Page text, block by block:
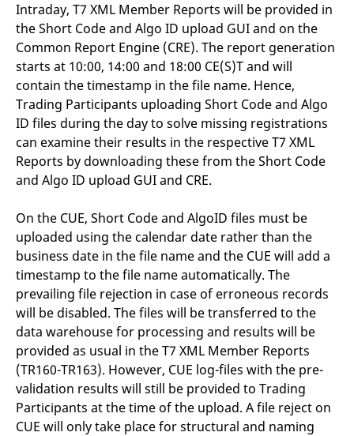
Intraday, T7 XML Member Reports will be provided in
the Short Code and Algo ID upload GUI and on the
Common Report Engine (CRE). The report generation
starts at 10:00, 14:00 and 18:00 CE(S)T and will
contain the timestamp in the file name. Hence,
Trading Participants uploading Short Code and Algo
ID files during the day to solve missing registrations
can examine their results in the respective T7 XML
Reports by downloading these from the Short Code
and Algo ID upload GUI and CRE.
On the CUE, Short Code and AlgoID files must be
uploaded using the calendar date rather than the
business date in the file name and the CUE will add a
timestamp to the file name automatically. The
prevailing file rejection in case of erroneous records
will be disabled. The files will be transferred to the
data warehouse for processing and results will be
provided as usual in the T7 XML Member Reports
(TR160-TR163). However, CUE log-files with the pre-
validation results will still be provided to Trading
Participants at the time of the upload. A file reject on
CUE will only take place for structural and naming
owners track visitor
behaviour and measure
site performance. It is a
where the prefix _pk_id is
followed by a short series
of numbers and letters,
which is believed to be a
domain setting the cookie.
_pk_ses.7.931a www.eurex.com
30
minutes
This cookie name is
associated with the Piwik
open source web
analytics platform. It is
pattern type cookie,
where the prefix _pk_ses
is followed by a short
series of numbers and
letters, which is believed
to be a reference code
for the domain setting the
cookie.
_pk_id.7.d059 www.eurex.com 1 year
This cookie name is
associated with the Piwik
analytics platform. It is
used to help website
owners track visitor
behaviour and measure
site performance. It is a
pattern type cookie,
where the prefix _pk_id is
followed by a short series
advertising that the
end user may have
seen before visiting
the said website.
VISITOR_INFO1_LIVE
Google LLC
6
months
This is a cookie that
measures your
bandwidth to
determine whether
you get the new player
interface or the old.
Google LLC
.youtube.com
Session
This cookie is set by
the YouTube video